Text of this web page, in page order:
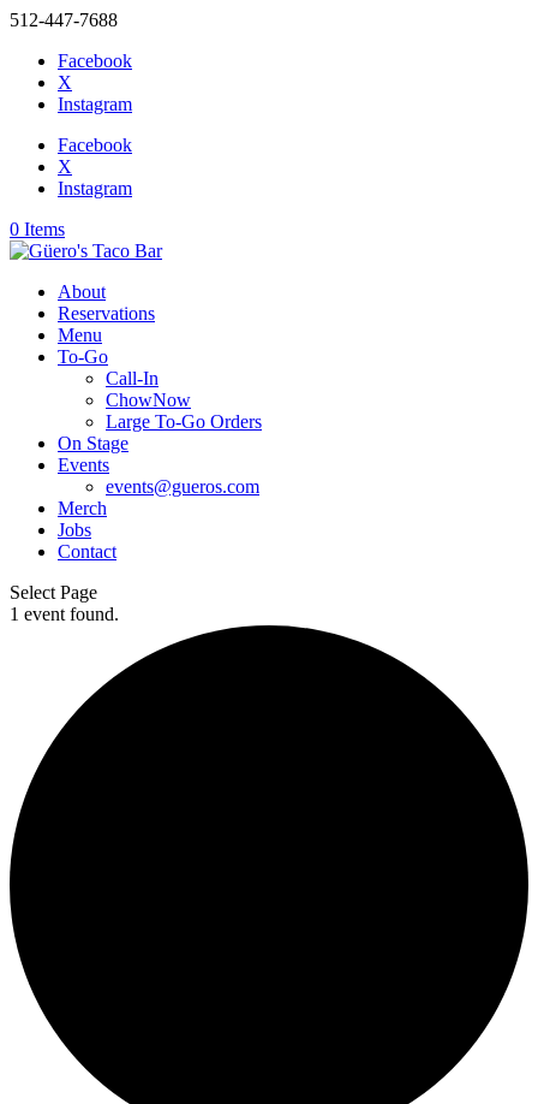
512-447-7688
Facebook
X
Instagram
Facebook
X
Instagram
0 Items
About
Reservations
Menu
To-Go
Call-In
ChowNow
Large To-Go Orders
On Stage
Events
events@gueros.com
Merch
Jobs
Contact
Select Page
1 event found.